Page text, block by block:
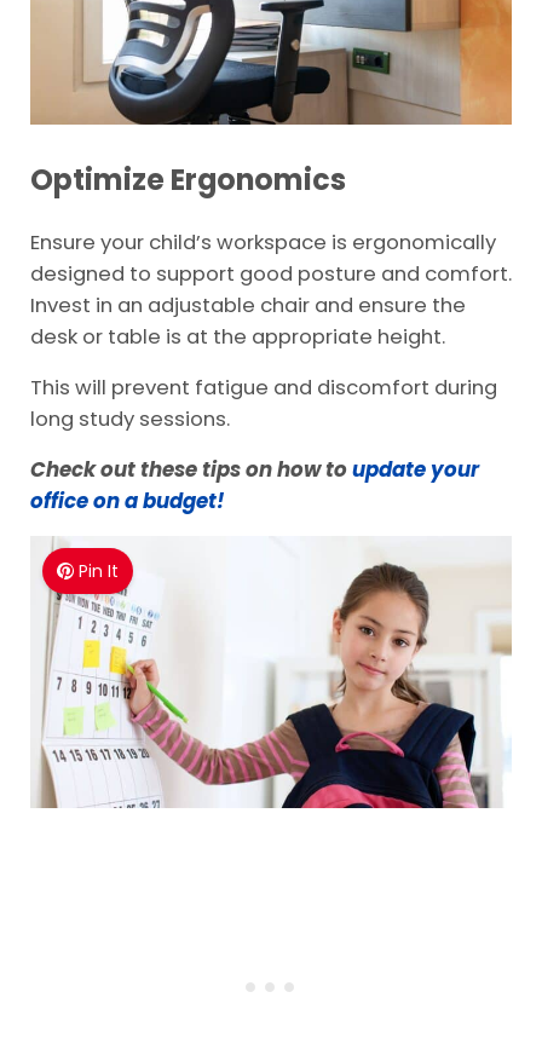
Optimize Ergonomics
Ensure your child’s workspace is ergonomically
designed to support good posture and comfort.
Invest in an adjustable chair and ensure the
desk or table is at the appropriate height.
This will prevent fatigue and discomfort during
long study sessions.
Check out these tips on how toupdate your
office on a budget!
Pin It